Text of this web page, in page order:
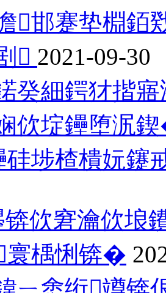
邯蹇垫棩銆
 2021-09-30
癸細鍔犲揩
佽埞鑸堕泦
硅埗楂樻妧
佽窘瀹佽埌
寰楀悧锛�